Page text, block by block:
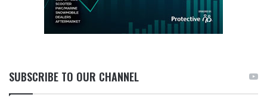
SUBSCRIBE TO OUR CHANNEL